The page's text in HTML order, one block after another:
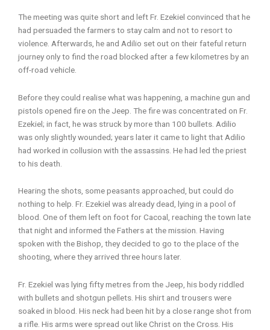
The meeting was quite short and left Fr. Ezekiel convinced that he
had persuaded the farmers to stay calm and not to resort to
violence. Afterwards, he and Adilio set out on their fateful return
journey only to find the road blocked after a few kilometres by an
off-road vehicle.
Before they could realise what was happening, a machine gun and
pistols opened fire on the Jeep. The fire was concentrated on Fr.
Ezekiel; in fact, he was struck by more than 100 bullets. Adilio
was only slightly wounded; years later it came to light that Adilio
had worked in collusion with the assassins. He had led the priest
to his death.
Hearing the shots, some peasants approached, but could do
nothing to help. Fr. Ezekiel was already dead, lying in a pool of
blood. One of them left on foot for Cacoal, reaching the town late
that night and informed the Fathers at the mission. Having
spoken with the Bishop, they decided to go to the place of the
shooting, where they arrived three hours later.
Fr. Ezekiel was lying fifty metres from the Jeep, his body riddled
with bullets and shotgun pellets. His shirt and trousers were
soaked in blood. His neck had been hit by a close range shot from
a rifle. His arms were spread out like Christ on the Cross. His